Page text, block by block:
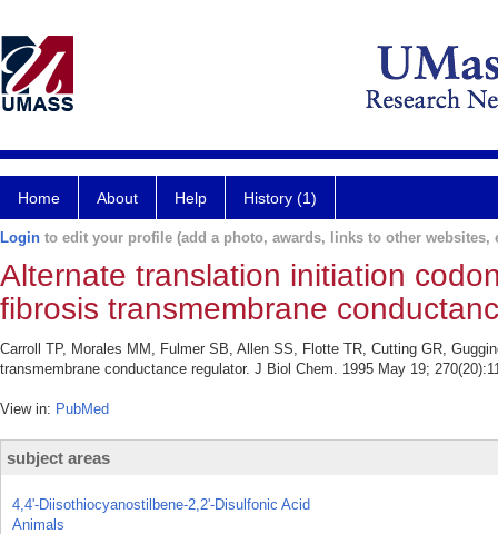
Home About Help History (1)
Login to edit your profile (add a photo, awards, links to other websites,
Alternate translation initiation
fibrosis transmembrane
Carroll TP, Morales MM, Fulmer SB, Allen SS, Flotte TR, Cutting GR,
transmembrane conductance regulator. J Biol Chem. 1995 May 19;
View in: PubMed
subject areas
4,4'-Diisothiocyanostilbene-2,2'-Disulfonic Acid
Animals